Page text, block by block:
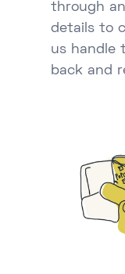
through
details to
us handle
back and